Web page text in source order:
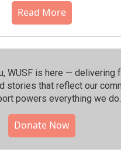
Read More
WUSF is here — delivering
stories that reflect our
powers everything we do.
Donate Now